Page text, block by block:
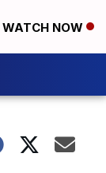
WATCH NOW